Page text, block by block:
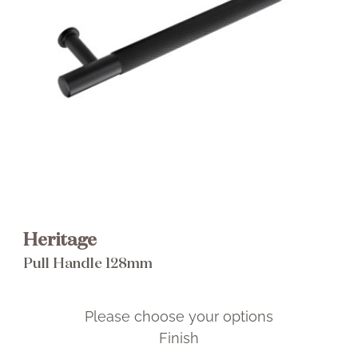
Heritage
Pull Handle 128mm
Please choose your options
Finish